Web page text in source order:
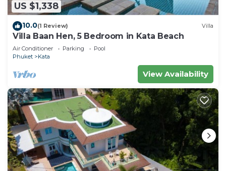
US $1,338
10.0(1 Review) Villa
Villa Baan Hen, 5 Bedroom in Kata Beach
Air Conditioner Parking
Pool
Phuket
Kata
View Availability